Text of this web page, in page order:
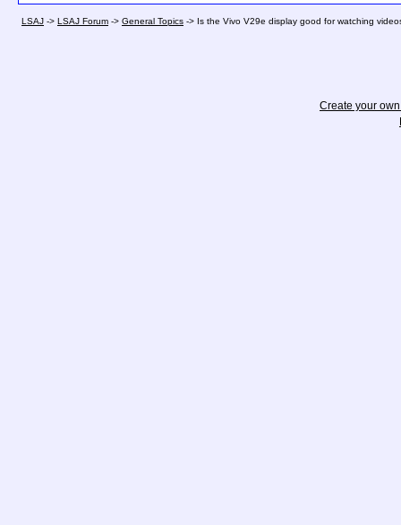
LSAJ -> LSAJ Forum -> General Topics -> Is the Vivo V29e display good for watching
Create your